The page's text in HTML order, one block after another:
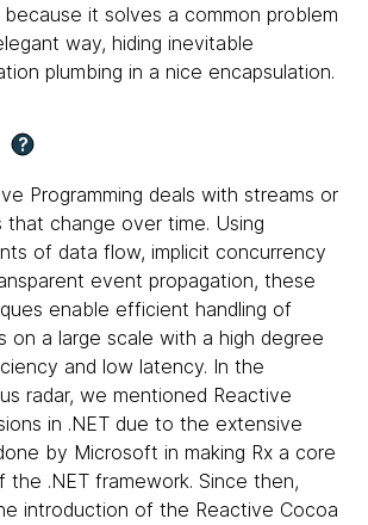
because it solves a common problem
way, hiding inevitable
plumbing in a nice encapsulation.
?
Programming deals with streams or
that change over time. Using
of data flow, implicit concurrency
event propagation, these
enable efficient handling of
on a large scale with a high degree
and low latency. In the
radar, we mentioned Reactive
in .NET due to the extensive
by Microsoft in making Rx a core
the .NET framework. Since then,
introduction of the Reactive Cocoa